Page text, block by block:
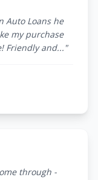
Auto Loans he
my purchase
Friendly and..."
through -